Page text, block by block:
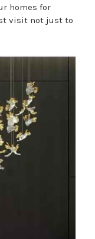
homes for
visit not just to